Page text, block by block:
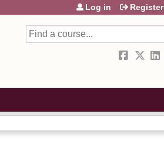
Search
Log in Register